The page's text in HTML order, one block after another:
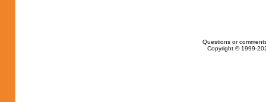
Questions or
Copyright © 1999-